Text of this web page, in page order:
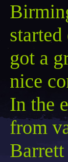
got a
nice
In the
from